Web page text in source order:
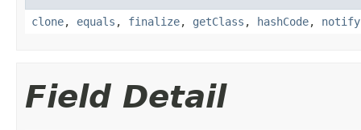
clone, equals , finalize, getClass , hashCode, notify
Field Detail